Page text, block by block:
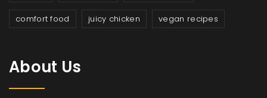
comfort food juicy chicken vegan recipes
About Us